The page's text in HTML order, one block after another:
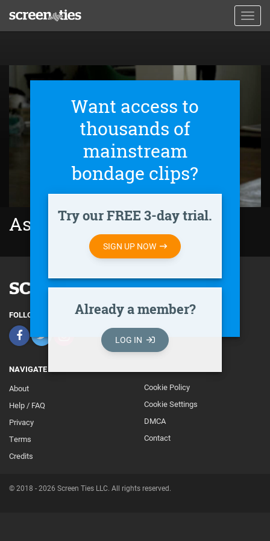
main
Want access to
thousands of
mainstream
bondage clips?
Try our FREE 3-day trial.
SIGN UP NOW
Already a member?
LOG IN
As Good as Dead (2010)
FOLLOW
NAVIGATE
About
Help / FAQ
Privacy
Terms
Credits
Footer
Secondary
Cookie Policy
Cookie Settings
DMCA
Contact
© 2018 - 2026 Screen Ties LLC. All rights reserved.